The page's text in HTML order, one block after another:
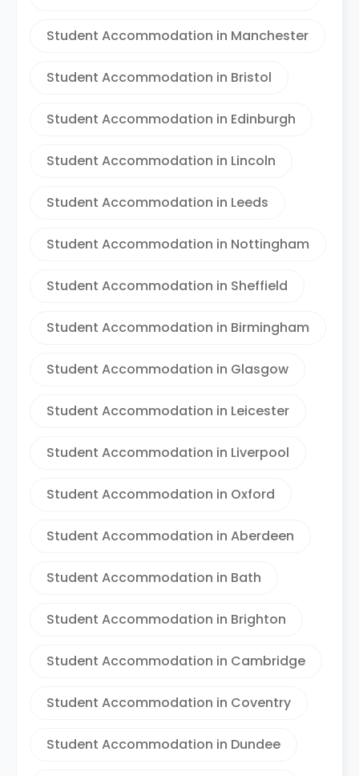
Student Accommodation in Manchester
Student Accommodation in Bristol
Student Accommodation in Edinburgh
Student Accommodation in Lincoln
Student Accommodation in Leeds
Student Accommodation in Nottingham
Student Accommodation in Sheffield
Student Accommodation in Birmingham
Student Accommodation in Glasgow
Student Accommodation in Leicester
Student Accommodation in Liverpool
Student Accommodation in Oxford
Student Accommodation in Aberdeen
Student Accommodation in Bath
Student Accommodation in Brighton
Student Accommodation in Cambridge
Student Accommodation in Coventry
Student Accommodation in Dundee